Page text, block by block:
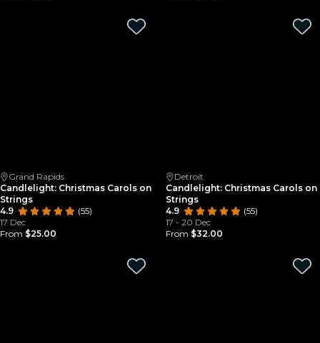
Grand Rapids
Candlelight: Christmas Carols on
Strings
4.9
(55)
17 Dec
From $25.00
Detroit
Candlelight: Christmas Carols on
Strings
4.9
(55)
17 - 20 Dec
From $32.00